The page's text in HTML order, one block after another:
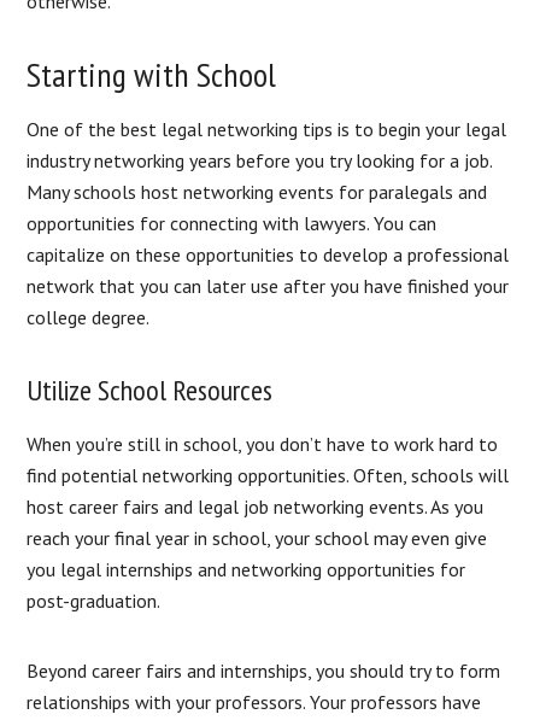
Starting with School
One of the best legal networking tips is to begin your legal
industry networking years before you try looking for a job.
Many schools host networking events for paralegals and
opportunities for connecting with lawyers. You can
capitalize on these opportunities to develop a professional
network that you can later use after you have finished your
college degree.
Utilize School Resources
When you’re still in school, you don’t have to work hard to
find potential networking opportunities. Often, schools will
host career fairs and legal job networking events. As you
reach your final year in school, your school may even give
you legal internships and networking opportunities for
post-graduation.
Beyond career fairs and internships, you should try to form
relationships with your professors. Your professors have